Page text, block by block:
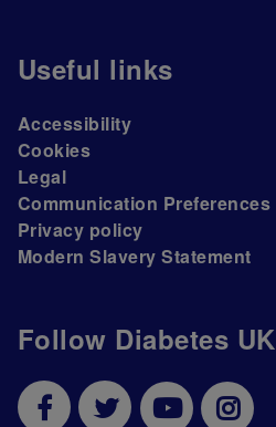
Follow Diabetes UK
Useful links
Accessibility
Cookies
Legal
Communication Preferences
Privacy policy
Modern Slavery Statement